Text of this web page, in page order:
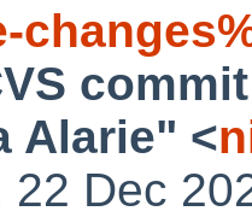
Alarie" <
22 Dec